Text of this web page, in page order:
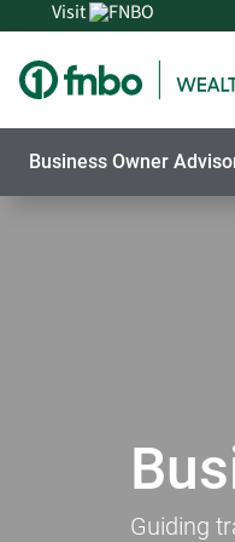
Visit
Business Owner
Guiding